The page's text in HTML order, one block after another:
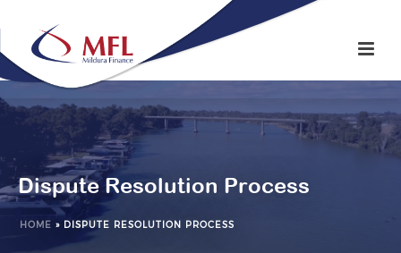
Dispute Resolution Process
HOME » DISPUTE RESOLUTION PROCESS